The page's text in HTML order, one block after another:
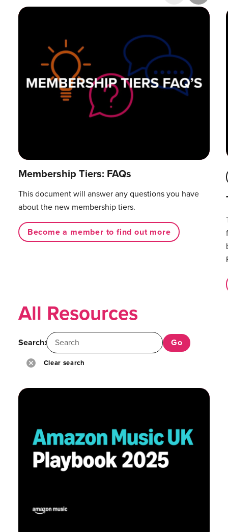
Research & Publications
Training Courses
Accelerator Programme
Membership Tiers: FAQs
This document will answer any questions you have
about the new membership tiers.
Become a member to find out more
All Resources
Search:
Clear search